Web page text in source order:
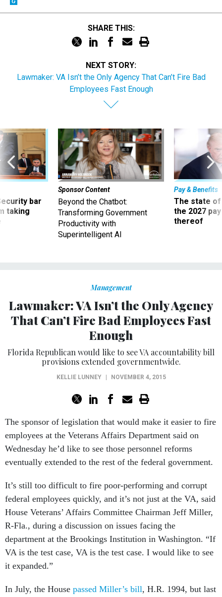
SHARE THIS:
NEXT STORY:
Lawmaker: VA Isn’t the Only Agency That Can’t Fire Bad
Employees Fast Enough
bar
taking
Sponsor Content
Beyond the Chatbot:
Transforming Government
Productivity with
Superintelligent AI
Pay & Benefits
The state of
the 2027
thereof
Management
Lawmaker: VA Isn’t the Only Agency
That Can’t Fire Bad Employees Fast
Enough
Florida Republican would like to see VA accountability bill
provisions extended governmentwide.
KELLIE LUNNEY NOVEMBER 4, 2015
The sponsor of legislation that would make it easier to fire
employees at the Veterans Affairs Department said on
Wednesday he’d like to see those personnel reforms
eventually extended to the rest of the federal government.
It’s still too difficult to fire poor-performing and corrupt
federal employees quickly, and it’s not just at the VA, said
House Veterans’ Affairs Committee Chairman Jeff Miller,
R-Fla., during a discussion on issues facing the
department at the Brookings Institution in Washington. “If
VA is the test case, VA is the test case. I would like to see
it expanded.”
In July, the House passed Miller’s bill, H.R. 1994, but last